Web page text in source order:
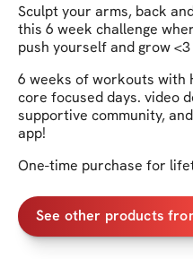
Sculpt your arms, back
this 6 week challenge
push yourself and grow <3
6 weeks of workouts with
core focused days. video
supportive community,
app!
One-time purchase for
See other products